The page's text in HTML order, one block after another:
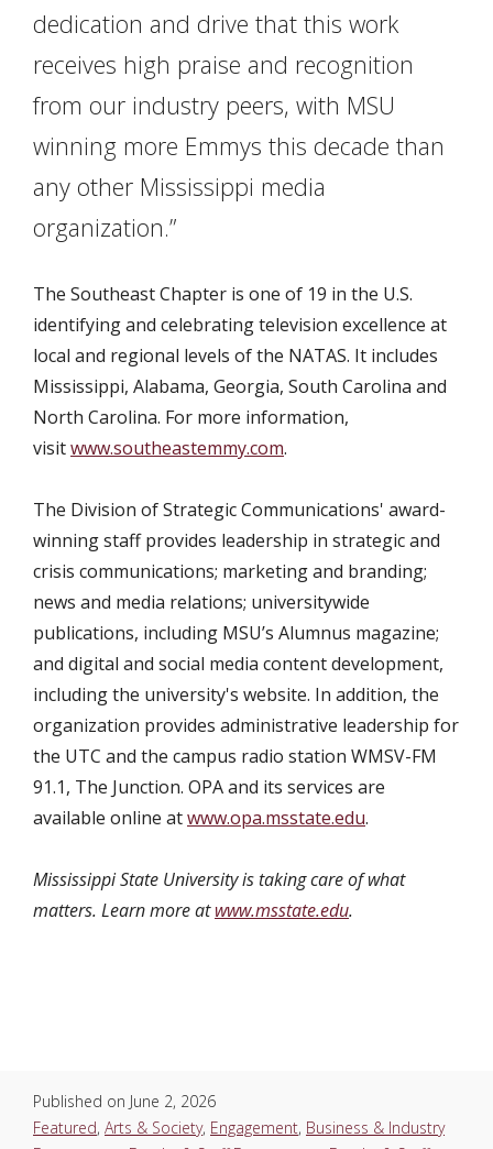
dedication and drive that this work
receives high praise and recognition
from our industry peers, with MSU
winning more Emmys this decade than
any other Mississippi media
organization.”
The Southeast Chapter is one of 19 in the U.S.
identifying and celebrating television excellence at
local and regional levels of the NATAS. It includes
Mississippi, Alabama, Georgia, South Carolina and
North Carolina. For more information,
visitwww.southeastemmy.com.
The Division of Strategic Communications' award-
winning staff provides leadership in strategic and
crisis communications; marketing and branding;
news and media relations; universitywide
publications, including MSU’s Alumnus magazine;
and digital and social media content development,
including the university's website. In addition, the
organization provides administrative leadership for
the UTC and the campus radio station WMSV-FM
91.1, The Junction. OPA and its services are
available online atwww.opa.msstate.edu.
Mississippi State University is taking care of what
matters. Learn more atwww.msstate.edu.
Published on June 2, 2026
Featured, Arts & Society, Engagement, Business & Industry